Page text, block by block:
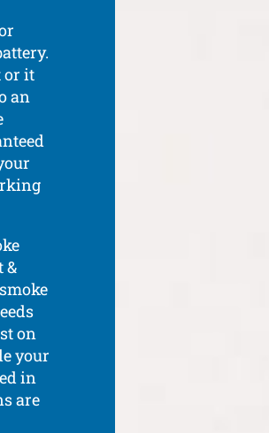
or it
an
&
on
your
in
are